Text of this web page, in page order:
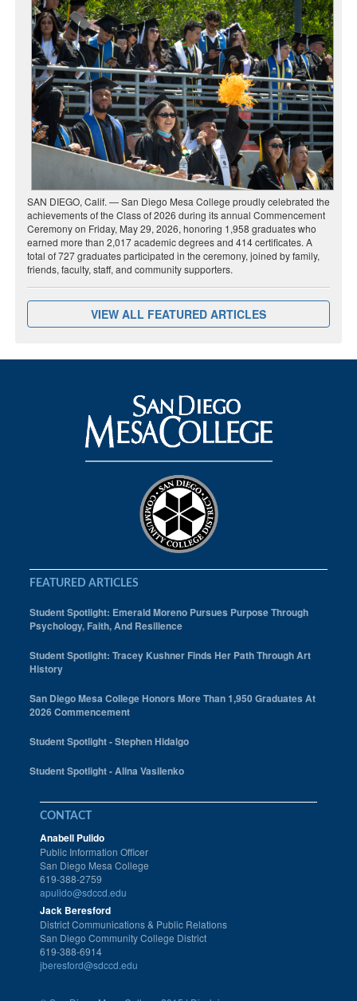
SAN DIEGO, Calif. — San Diego Mesa College proudly celebrated the
achievements of the Class of 2026 during its annual Commencement
Ceremony on Friday, May 29, 2026, honoring 1,958 graduates who
earned more than 2,017 academic degrees and 414 certificates. A
total of 727 graduates participated in the ceremony, joined by family,
friends, faculty, staff, and community supporters.
VIEW ALL FEATURED ARTICLES
FEATURED ARTICLES
Student Spotlight: Emerald Moreno Pursues Purpose Through
Psychology, Faith, And Resilience
Student Spotlight: Tracey Kushner Finds Her Path Through Art
History
San Diego Mesa College Honors More Than 1,950 Graduates At
2026 Commencement
Student Spotlight - Stephen Hidalgo
Student Spotlight - Alina Vasilenko
CONTACT
Anabell Pulido
Public Information Officer
San Diego Mesa College
619-388-2759
apulido@sdccd.edu
Jack Beresford
District Communications & Public Relations
San Diego Community College District
619-388-6914
jberesford@sdccd.edu